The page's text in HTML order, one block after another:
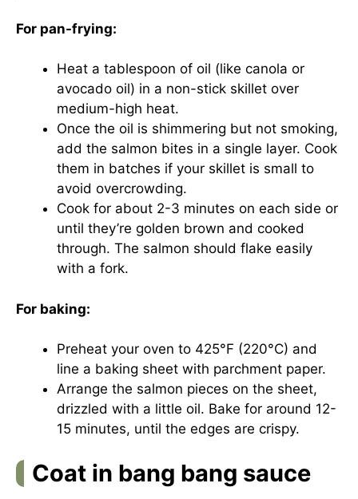
For pan-frying:
Heat a tablespoon of oil (like canola or
avocado oil) in a non-stick skillet over
medium-high heat.
Once the oil is shimmering but not smoking,
add the salmon bites in a single layer. Cook
them in batches if your skillet is small to
avoid overcrowding.
Cook for about 2-3 minutes on each side or
until they’re golden brown and cooked
through. The salmon should flake easily
with a fork.
For baking:
Preheat your oven to 425°F (220°C) and
line a baking sheet with parchment paper.
Arrange the salmon pieces on the sheet,
drizzled with a little oil. Bake for around 12-
15 minutes, until the edges are crispy.
Coat in bang bang sauce